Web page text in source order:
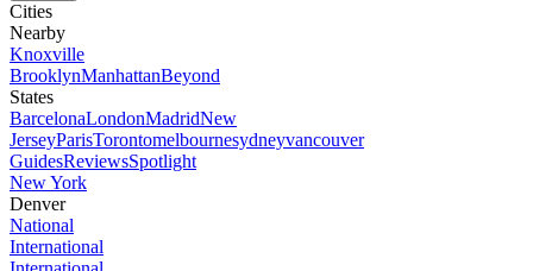
Cities
Nearby
Knoxville
BrooklynManhattanBeyond
States
BarcelonaLondonMadridNew
JerseyParisTorontomelbournesydneyvancouver
GuidesReviewsSpotlight
New York
Denver
National
International